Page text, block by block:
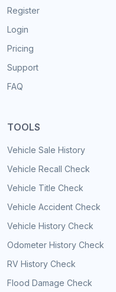
Register
Login
Pricing
Support
FAQ
TOOLS
Vehicle Sale History
Vehicle Recall Check
Vehicle Title Check
Vehicle Accident Check
Vehicle History Check
Odometer History Check
RV History Check
Flood Damage Check